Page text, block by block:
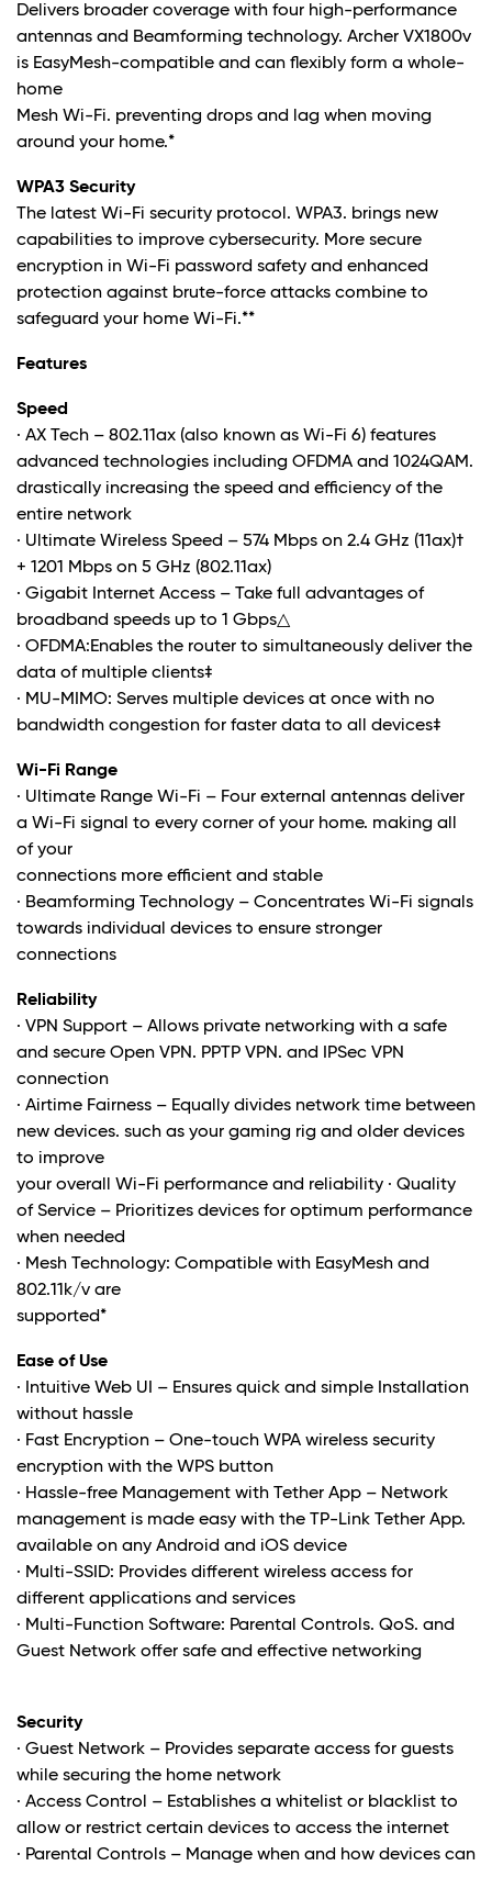
Delivers broader coverage with four high-performance
antennas and Beamforming technology. Archer VX1800v
is EasyMesh-compatible and can flexibly form a whole-
home
Mesh Wi-Fi. preventing drops and lag when moving
around your home.*
WPA3 Security
The latest Wi-Fi security protocol. WPA3. brings new
capabilities to improve cybersecurity. More secure
encryption in Wi-Fi password safety and enhanced
protection against brute-force attacks combine to
safeguard your home Wi-Fi.**
Features
Speed
· AX Tech – 802.11ax (also known as Wi-Fi 6) features
advanced technologies including OFDMA and 1024QAM.
drastically increasing the speed and efficiency of the
entire network
· Ultimate Wireless Speed – 574 Mbps on 2.4 GHz (11ax)†
+ 1201 Mbps on 5 GHz (802.11ax)
· Gigabit Internet Access – Take full advantages of
broadband speeds up to 1 Gbps△
· OFDMA:Enables the router to simultaneously deliver the
data of multiple clients‡
· MU-MIMO: Serves multiple devices at once with no
bandwidth congestion for faster data to all devices‡
Wi-Fi Range
· Ultimate Range Wi-Fi – Four external antennas deliver
a Wi-Fi signal to every corner of your home. making all
of your
connections more efficient and stable
· Beamforming Technology – Concentrates Wi-Fi signals
towards individual devices to ensure stronger
connections
Reliability
· VPN Support – Allows private networking with a safe
and secure Open VPN. PPTP VPN. and IPSec VPN
connection
· Airtime Fairness – Equally divides network time between
new devices. such as your gaming rig and older devices
to improve
your overall Wi-Fi performance and reliability · Quality
of Service – Prioritizes devices for optimum performance
when needed
· Mesh Technology: Compatible with EasyMesh and
802.11k/v are
supported*
Ease of Use
· Intuitive Web UI – Ensures quick and simple Installation
without hassle
· Fast Encryption – One-touch WPA wireless security
encryption with the WPS button
· Hassle-free Management with Tether App – Network
management is made easy with the TP-Link Tether App.
available on any Android and iOS device
· Multi-SSID: Provides different wireless access for
different applications and services
· Multi-Function Software: Parental Controls. QoS. and
Guest Network offer safe and effective networking
Security
· Guest Network – Provides separate access for guests
while securing the home network
· Access Control – Establishes a whitelist or blacklist to
allow or restrict certain devices to access the internet
· Parental Controls – Manage when and how devices can